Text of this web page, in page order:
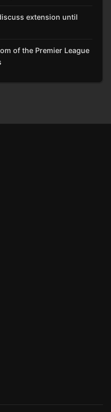
extension until
of the Premier League